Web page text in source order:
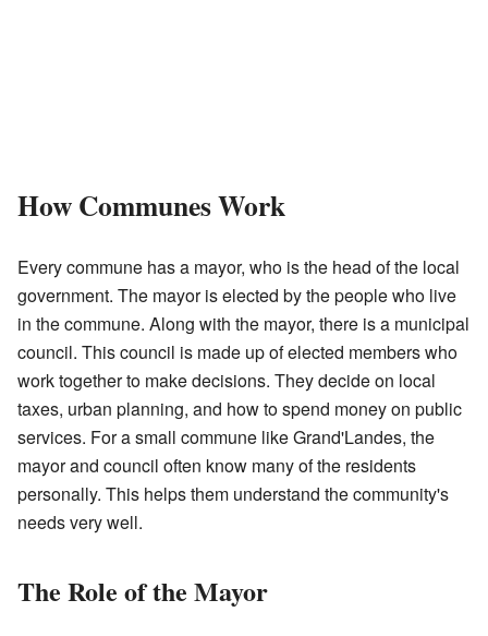
How Communes Work
Every commune has a mayor, who is the head of the local
government. The mayor is elected by the people who live
in the commune. Along with the mayor, there is a municipal
council. This council is made up of elected members who
work together to make decisions. They decide on local
taxes, urban planning, and how to spend money on public
services. For a small commune like Grand'Landes, the
mayor and council often know many of the residents
personally. This helps them understand the community's
needs very well.
The Role of the Mayor